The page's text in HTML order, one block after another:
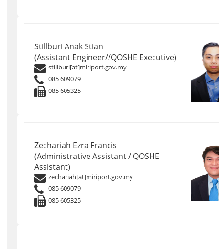
Stillburi Anak Stian
(Assistant Engineer//QOSHE Executive)
stillburi[at]miriport.gov.my
085 609079
085 605325
Zechariah Ezra Francis
(Administrative Assistant / QOSHE
Assistant)
zechariah[at]miriport.gov.my
085 609079
085 605325